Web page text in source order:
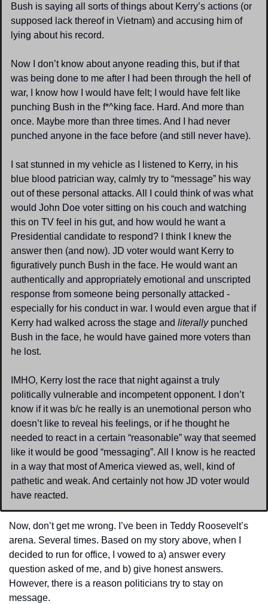
Bush is saying all sorts of things about Kerry’s actions (or
supposed lack thereof in Vietnam) and accusing him of
lying about his record.
Now I don’t know about anyone reading this, but if that
was being done to me after I had been through the hell of
war, I know how I would have felt; I would have felt like
punching Bush in the f*^king face. Hard. And more than
once. Maybe more than three times. And I had never
punched anyone in the face before (and still never have).
I sat stunned in my vehicle as I listened to Kerry, in his
blue blood patrician way, calmly try to “message” his way
out of these personal attacks. All I could think of was what
would John Doe voter sitting on his couch and watching
this on TV feel in his gut, and how would he want a
Presidential candidate to respond? I think I knew the
answer then (and now). JD voter would want Kerry to
figuratively punch Bush in the face. He would want an
authentically and appropriately emotional and unscripted
response from someone being personally attacked -
especially for his conduct in war. I would even argue that if
Kerry had walked across the stage and literally punched
Bush in the face, he would have gained more voters than
he lost.
IMHO, Kerry lost the race that night against a truly
politically vulnerable and incompetent opponent. I don’t
know if it was b/c he really is an unemotional person who
doesn’t like to reveal his feelings, or if he thought he
needed to react in a certain “reasonable” way that seemed
like it would be good “messaging”. All I know is he reacted
in a way that most of America viewed as, well, kind of
pathetic and weak. And certainly not how JD voter would
have reacted.
Now, don’t get me wrong. I’ve been in Teddy Roosevelt’s
arena. Several times. Based on my story above, when I
decided to run for office, I vowed to a) answer every
question asked of me, and b) give honest answers.
However, there is a reason politicians try to stay on
message.